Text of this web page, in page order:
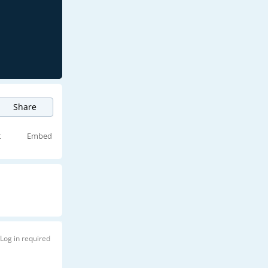
Share
Embed
Log in required